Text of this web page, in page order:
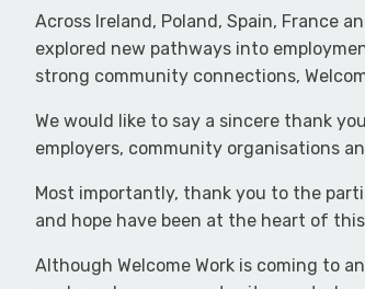
Across Ireland, Poland, Spain, France
explored new pathways into
strong community connections,
We would like to say a sincere thank
employers, community organisations
Most importantly, thank you to the
and hope have been at the heart of
Although Welcome Work is coming to